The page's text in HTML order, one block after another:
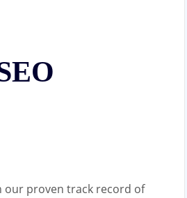
our proven track record of